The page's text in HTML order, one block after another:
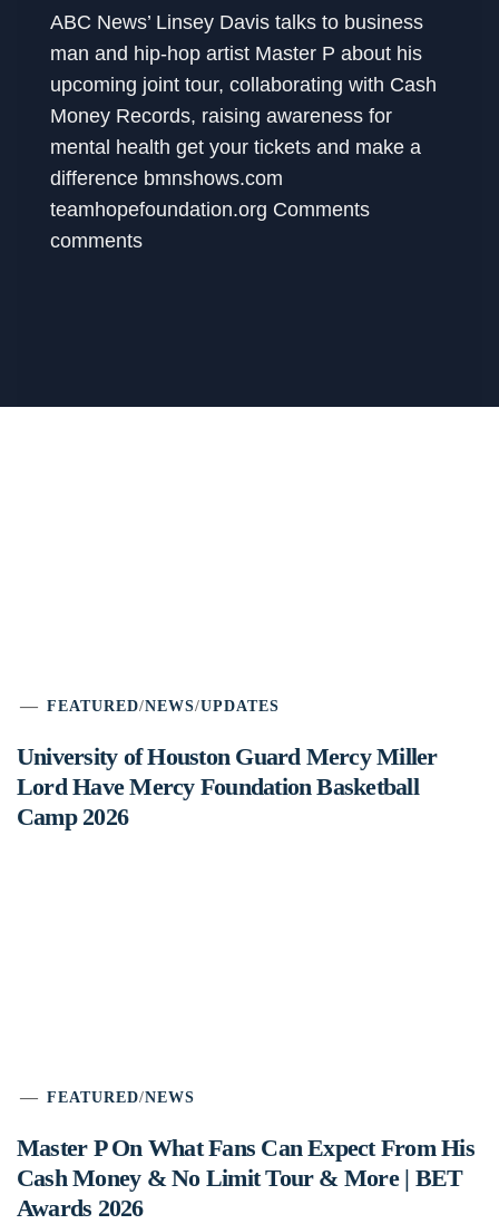
ABC News’ Linsey Davis talks to business
man and hip-hop artist Master P about his
upcoming joint tour, collaborating with Cash
Money Records, raising awareness for
mental health get your tickets and make a
difference bmnshows.com
teamhopefoundation.org Comments
comments
FEATURED/NEWS/UPDATES
University of Houston Guard Mercy Miller
Lord Have Mercy Foundation Basketball
Camp 2026
FEATURED/NEWS
Master P On What Fans Can Expect From His
Cash Money & No Limit Tour & More | BET
Awards 2026